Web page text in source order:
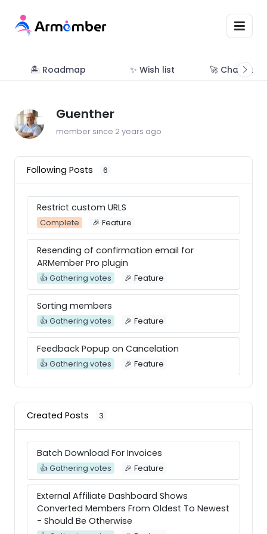
🏝 Roadmap ✨ Wish list 🚀
Guenther
member since 2 years ago
Following Posts 6
Restrict custom URLS
Complete 🎉 Feature
Resending of confirmation email for
ARMember Pro plugin
👍 Gathering votes 🎉 Feature
Sorting members
👍 Gathering votes 🎉 Feature
Feedback Popup on Cancelation
👍 Gathering votes 🎉 Feature
Add a feature to attach a .pdf file to the
online course addon
👍 Gathering votes
Download history for client
👍 Gathering votes
Created Posts 3
Batch Download For Invoices
👍 Gathering votes 🎉 Feature
External Affiliate Dashboard Shows
Converted Members From Oldest To Newest
- Should Be Otherwise